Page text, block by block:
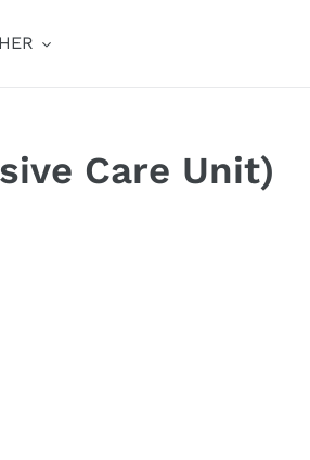
Care Unit)